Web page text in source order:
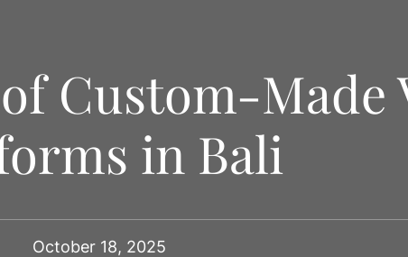
Custom-Made
in Bali
October 18, 2025